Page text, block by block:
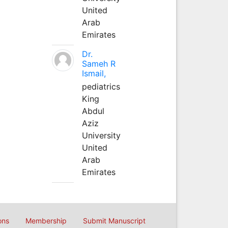
United
Arab
Emirates
Dr.
Sameh R
Ismail,
pediatrics
King
Abdul
Aziz
University
United
Arab
Emirates
Membership Submit Manuscript